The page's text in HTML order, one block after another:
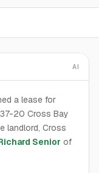
AI
a lease for
20 Cross Bay
landlord, Cross
Senior of